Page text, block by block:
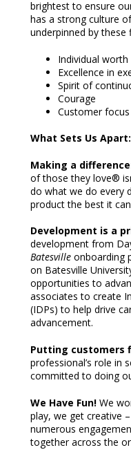
brightest to ensure
has a strong culture
underpinned by these
Individual
Excellence in
Spirit of
Courage
Customer
What Sets Us Apart:
Making a
of those they love®
do what we do every
product the best it
Development is a
development from
Batesville onboarding
on Batesville
opportunities to
associates to create
(IDPs) to help drive
advancement.
Putting customers
professional’s role in
committed to doing
We Have Fun! We
play, we get creative
numerous
together across the